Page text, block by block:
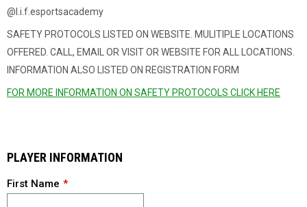
@l.i.f.esportsacademy
SAFETY PROTOCOLS LISTED ON WEBSITE. MULITIPLE LOCATIONS
OFFERED. CALL, EMAIL OR VISIT OR WEBSITE FOR ALL LOCATIONS.
INFORMATION ALSO LISTED ON REGISTRATION FORM
FOR MORE INFORMATION ON SAFETY PROTOCOLS CLICK HERE
PLAYER INFORMATION
First Name